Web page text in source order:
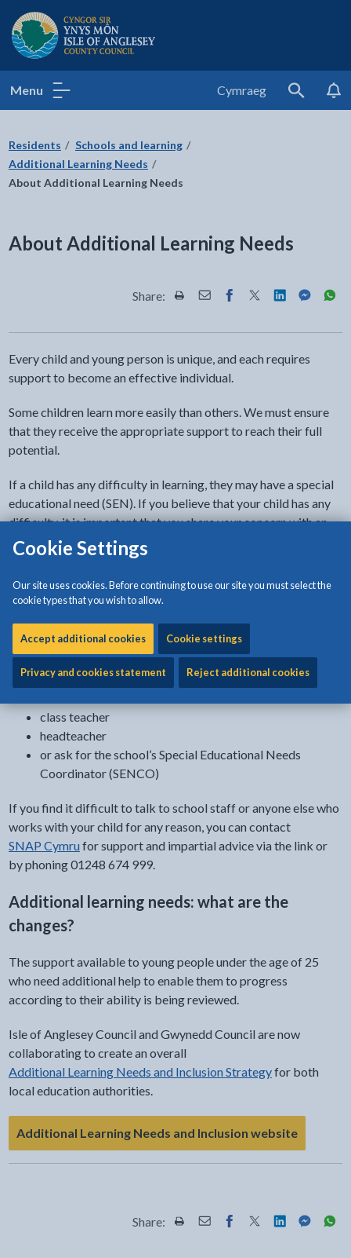
Cookie Settings
Our site uses cookies. Before continuing to use our site you must select the
cookie types that you wish to allow.
Accept additional cookies Cookie settings
Privacy and cookies statement Reject additional cookies
Isle of Anglesey County Council
Menu Cymraeg
Search
Residents
Schools and learning
Additional Learning Needs
About Additional Learning Needs
About Additional Learning Needs
Share: Share this page by Print
Share this page by Email
Share this page on
Share this page
Share this
Share
Every child and young person is unique, and each requires
support to become an effective individual.
Some children learn more easily than others. We must ensure
that they receive the appropriate support to reach their full
potential.
If a child has any difficulty in learning, they may have a special
educational need (SEN). If you believe that your child has any
difficulty, it is important that you share your concern with an
appropriate professional person.
health visitor
GP
early years practitioner (in your playgroup or nursery)
If your child attends school, you can speak to their:
class teacher
headteacher
or ask for the school’s Special Educational Needs
Coordinator (SENCO)
If you find it difficult to talk to school staff or anyone else who
works with your child for any reason, you can contact
SNAP Cymrufor support and impartial advice via the link or
by phoning 01248 674 999.
Additional learning needs: what are the
changes?
The support available to young people under the age of 25
who need additional help to enable them to progress
according to their ability is being reviewed.
Isle of Anglesey Council and Gwynedd Council are now
collaborating to create an overall
Additional Learning Needs and Inclusion Strategyfor both
local education authorities.
Additional Learning Needs and Inclusion website
Share: Share this page by Print
Share this page by Email
Share this page on
Share this page
Share this
Share